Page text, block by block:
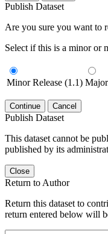
Publish Dataset
Are you sure you want to
Select if this is a minor or
Minor Release (1.1)
Continue Cancel
Publish Dataset
This dataset cannot be
published by its
Close
Return to Author
Return this dataset to
return entered below will